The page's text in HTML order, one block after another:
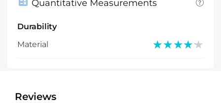
Quantitative Measurements
Durability
Material
★★★★★
★★★★★
Reviews